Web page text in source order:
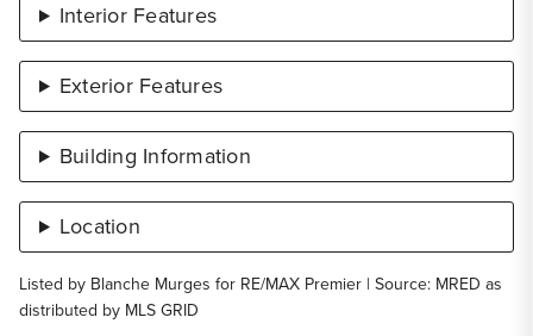
Interior Features
Exterior Features
Building Information
Location
Listed by Blanche Murges for RE/MAX Premier | Source: MRED as
distributed by MLS GRID